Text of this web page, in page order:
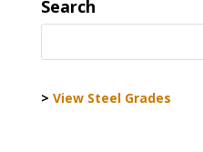
Search
> View Steel Grades